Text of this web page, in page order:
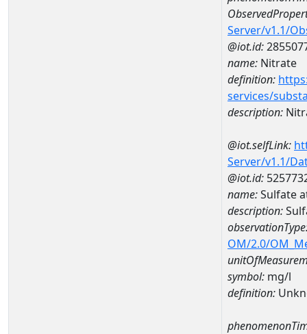
Server/v1.1/
@iot.id:
name: Nitrate
definition:
services/
description:
@iot.selfLink:
Server/v1.1/
@iot.id:
name:Sulfate
description:
OM/2.0/
symbol: mg/l
definition: